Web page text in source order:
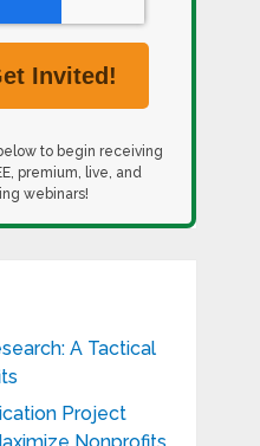
to begin receiving
premium, live, and
webinars!
A Tactical
Project
Nonprofits